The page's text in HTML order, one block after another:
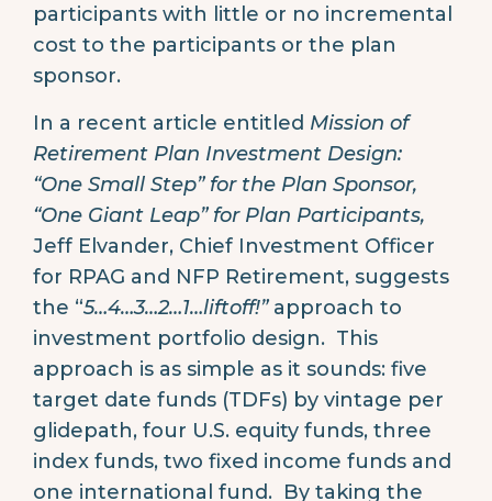
participants with little or no incremental
cost to the participants or the plan
sponsor.
In a recent article entitled Mission of
Retirement Plan Investment Design:
“One Small Step” for the Plan Sponsor,
“One Giant Leap” for Plan Participants,
Jeff Elvander, Chief Investment Officer
for RPAG and NFP Retirement, suggests
the “5…4…3…2…1…liftoff!”approach to
investment portfolio design. This
approach is as simple as it sounds: five
target date funds (TDFs) by vintage per
glidepath, four U.S. equity funds, three
index funds, two fixed income funds and
one international fund. By taking the